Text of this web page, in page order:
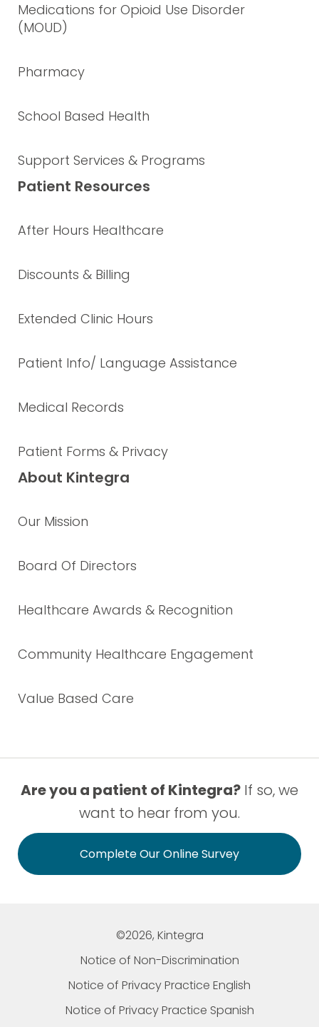
Medications for Opioid Use Disorder
(MOUD)
Pharmacy
School Based Health
Support Services & Programs
Patient Resources
After Hours Healthcare
Discounts & Billing
Extended Clinic Hours
Patient Info/ Language Assistance
Medical Records
Patient Forms & Privacy
About Kintegra
Our Mission
Board Of Directors
Healthcare Awards & Recognition
Community Healthcare Engagement
Value Based Care
Are you a patient of Kintegra? If so, we
want to hear from you.
Complete Our Online Survey
©2026, Kintegra
Notice of Non-Discrimination
Notice of Privacy Practice English
Notice of Privacy Practice Spanish